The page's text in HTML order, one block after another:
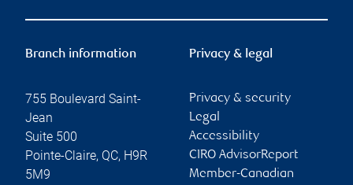
Branch information
755 Boulevard Saint-
Jean
Suite 500
Pointe-Claire, QC, H9R
5M9
Privacy & legal
Privacy & security
Legal
Accessibility
CIRO AdvisorReport
Member-Canadian